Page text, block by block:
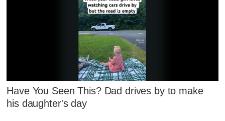
Have You Seen This? Dad drives by to make
his daughter's day